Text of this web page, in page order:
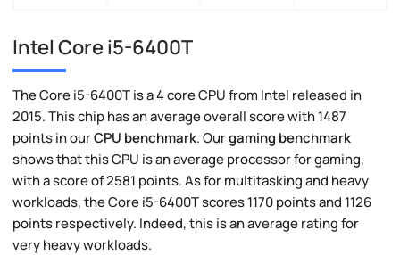
Intel Core i5-6400T
The Core i5-6400T is a 4 core CPU from Intel released in
2015. This chip has an average overall score with 1487
points in ourCPU benchmark. Ourgaming benchmark
shows that this CPU is an average processor for gaming,
with a score of 2581 points. As for multitasking and heavy
workloads, the Core i5-6400T scores 1170 points and 1126
points respectively. Indeed, this is an average rating for
very heavy workloads.